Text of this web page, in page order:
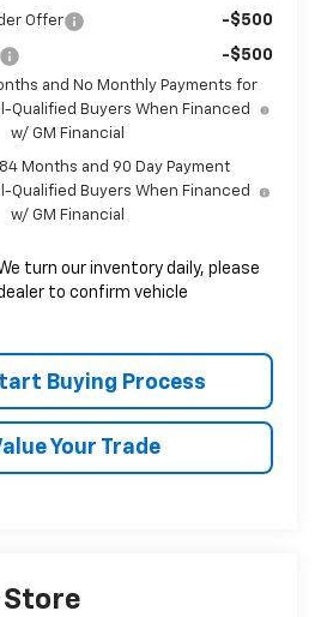
Offer -$500
-$500
and No Monthly Payments for
Qualified Buyers When Financed
w/ GM Financial
84 Months and 90 Day Payment
Qualified Buyers When Financed
w/ GM Financial
turn our inventory daily, please
to confirm vehicle
Buying Process
Your Trade